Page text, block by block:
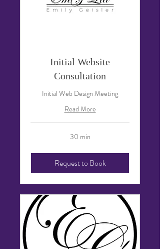
Initial Website
Consultation
Initial Web Design Meeting
Read More
30 min
Request to Book